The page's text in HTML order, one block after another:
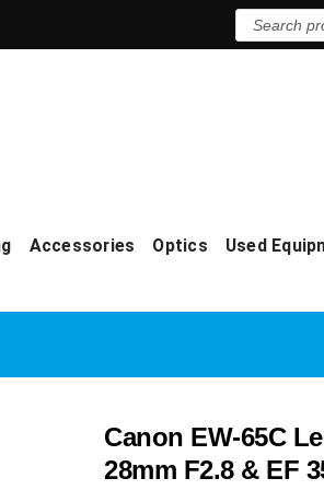
Products
search
Accessories Optics Used
Canon EW-65C
28mm F2.8 & EF